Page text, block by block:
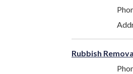
Rubbish